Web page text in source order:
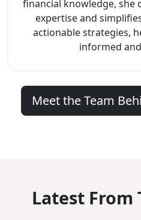
financial knowledge, she
expertise and
actionable strategies,
informed
Meet the Team
Latest From